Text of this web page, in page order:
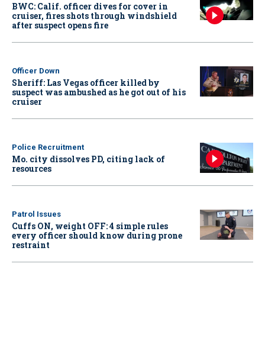
BWC: Calif. officer dives for cover in
cruiser, fires shots through windshield
after suspect opens fire
Officer Down
Sheriff: Las Vegas officer killed by
suspect was ambushed as he got out of his
cruiser
Police Recruitment
Mo. city dissolves PD, citing lack of
resources
Patrol Issues
Cuffs ON, weight OFF: 4 simple rules
every officer should know during prone
restraint